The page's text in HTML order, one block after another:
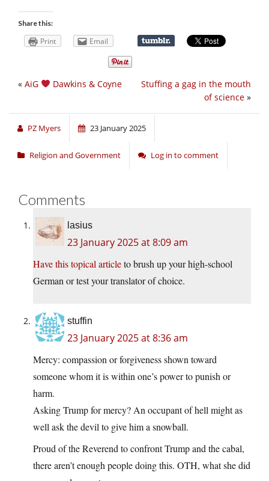
Share this:
Print Email
Stuffing a gag in the mouth
of science »
« AiG Dawkins & Coyne
PZ Myers 23 January 2025
Religion and Government Log in to comment
Comments
lasius
23 January 2025 at 8:09 am
Have this topical articleto brush up your high-school
German or test your translator of choice.
stuffin
23 January 2025 at 8:36 am
Mercy: compassion or forgiveness shown toward
someone whom it is within one’s power to punish or
harm.
Asking Trump for mercy? An occupant of hell might as
well ask the devil to give him a snowball.
Proud of the Reverend to confront Trump and the cabal,
there aren’t enough people doing this. OTH, what she did